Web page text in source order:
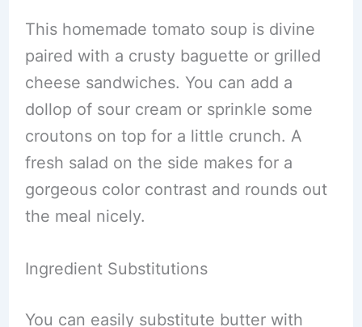
This homemade tomato soup is divine
paired with a crusty baguette or grilled
cheese sandwiches. You can add a
dollop of sour cream or sprinkle some
croutons on top for a little crunch. A
fresh salad on the side makes for a
gorgeous color contrast and rounds out
the meal nicely.
Ingredient Substitutions
You can easily substitute butter with